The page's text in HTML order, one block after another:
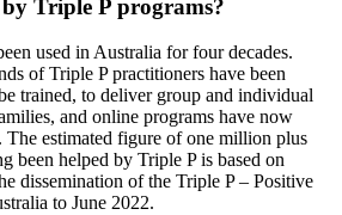
by Triple P programs?
used in Australia for four decades.
of Triple P practitioners have been
trained, to deliver group and individual
and online programs have now
The estimated figure of one million plus
been helped by Triple P is based on
dissemination of the Triple P – Positive
to June 2022.